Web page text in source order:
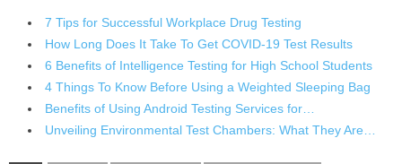
7 Tips for Successful Workplace Drug Testing
How Long Does It Take To Get COVID-19 Test Results
6 Benefits of Intelligence Testing for High School Students
4 Things To Know Before Using a Weighted Sleeping Bag
Benefits of Using Android Testing Services for…
Unveiling Environmental Test Chambers: What They Are…